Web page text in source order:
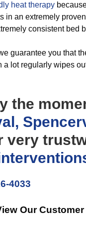
heat therapy
in an extremely
consistent bed
guarantee you that
lot regularly wipes out
the
very
4033
Our